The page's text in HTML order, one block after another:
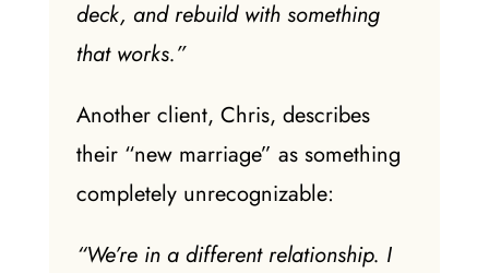
deck, and rebuild with something
that works.”
Another client, Chris, describes
their “new marriage” as something
completely unrecognizable:
“We’re in a different relationship. I